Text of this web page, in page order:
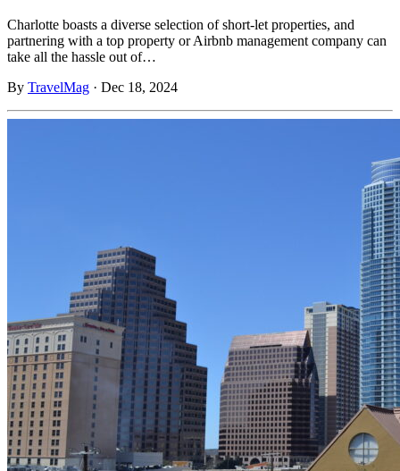
Charlotte boasts a diverse selection of short-let properties, and
partnering with a top property or Airbnb management company can
take all the hassle out of…
By TravelMag · Dec 18, 2024